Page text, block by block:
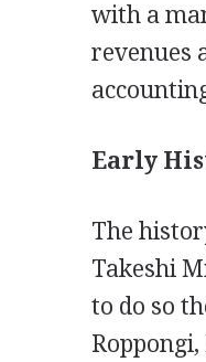
with a
revenues
Early
The
Takeshi
to do so